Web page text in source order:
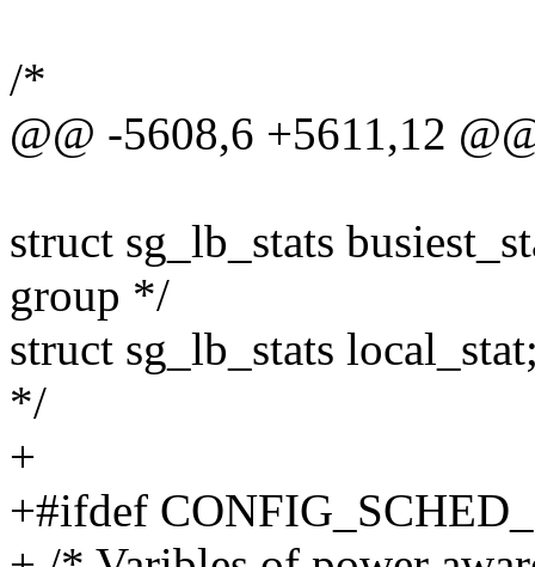
/*
@@ -5608,6 +5611,12
struct sg_lb_stats
group */
struct sg_lb_stats
*/
+
+#ifdef